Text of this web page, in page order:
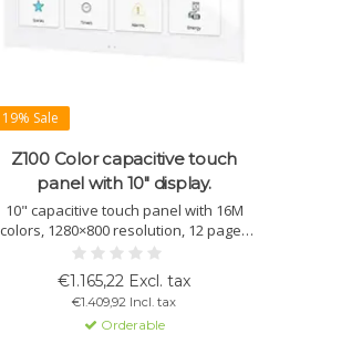
19% Sale
Z100 Color capacitive touch
panel with 10" display.
10" capacitive touch panel with 16M
colors, 1280×800 resolution, 12 pages
with multiple controls per window,
sensors, and sleek design. Available in
white, black, or silver.
€1.165,22 Excl. tax
€1.409,92 Incl. tax
Orderable